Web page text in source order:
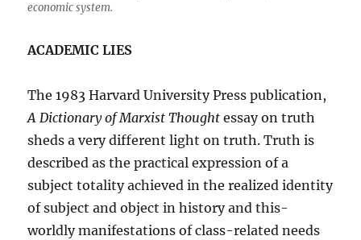
economic system.
ACADEMIC LIES
The 1983 Harvard University Press publication,
A Dictionary of Marxist Thought essay on truth
sheds a very different light on truth. Truth is
described as the practical expression of a
subject totality achieved in the realized identity
of subject and object in history and this-
worldly manifestations of class-related needs